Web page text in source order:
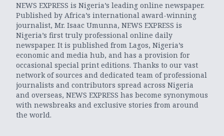
NEWS EXPRESS is Nigeria’s leading online newspaper.
Published by Africa’s international award-winning
journalist, Mr. Isaac Umunna, NEWS EXPRESS is
Nigeria’s first truly professional online daily
newspaper. It is published from Lagos, Nigeria’s
economic and media hub, and has a provision for
occasional special print editions. Thanks to our vast
network of sources and dedicated team of professional
journalists and contributors spread across Nigeria
and overseas, NEWS EXPRESS has become synonymous
with newsbreaks and exclusive stories from around
the world.